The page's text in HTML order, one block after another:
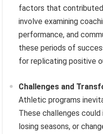
factors that
involve examining
performance, and
these periods of
for replicating positive
Challenges and
Athletic programs
These challenges could
losing seasons, or